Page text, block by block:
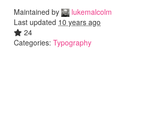
Maintained by
lukemalcolm
Last updated 10 years ago
24
Categories: Typography